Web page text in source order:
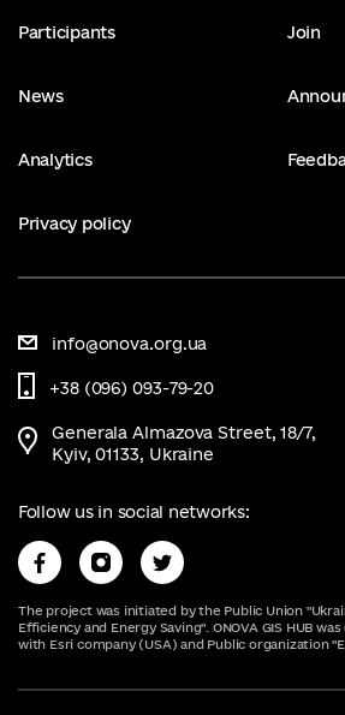
Participants Join
News
Analytics
Privacy policy
The project was initiated by the Public Union
Efficiency and Energy Saving". ONOVA GIS HUB
with Esri company (USA) and Public organization
info@onova.org.ua
+38 (096) 093-79-20
Generala Almazova Street, 18/7,
Kyiv, 01133, Ukraine
Follow us in social networks: